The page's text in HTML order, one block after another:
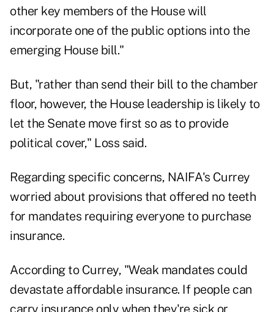
other key members of the House will
incorporate one of the public options into the
emerging House bill."
But, "rather than send their bill to the chamber
floor, however, the House leadership is likely to
let the Senate move first so as to provide
political cover," Loss said.
Regarding specific concerns, NAIFA's Currey
worried about provisions that offered no teeth
for mandates requiring everyone to purchase
insurance.
According to Currey, "Weak mandates could
devastate affordable insurance. If people can
carry insurance only when they're sick or